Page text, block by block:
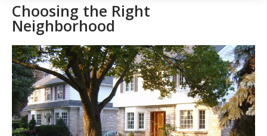
Choosing the Right
Neighborhood